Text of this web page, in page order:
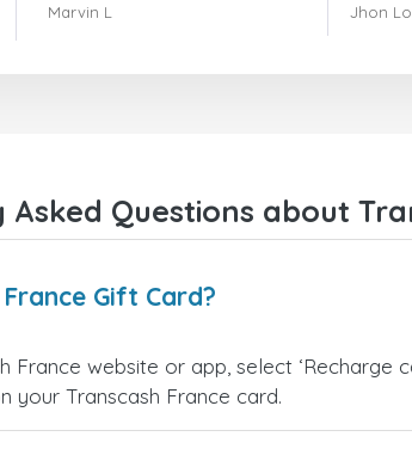
Marvin L
very
and I
Jhon
Asked Questions about
Gift Card?
website or app, select ‘Recharge
your Transcash France card.